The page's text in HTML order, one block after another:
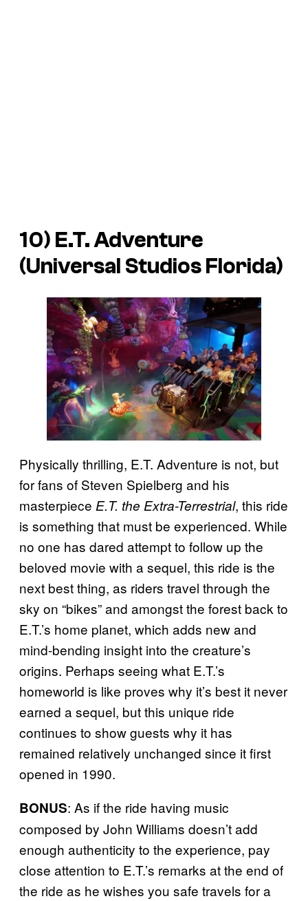
10) E.T. Adventure
(Universal Studios Florida)
Physically thrilling, E.T. Adventure is not, but
for fans of Steven Spielberg and his
masterpiece E.T. the Extra-Terrestrial, this ride
is something that must be experienced. While
no one has dared attempt to follow up the
beloved movie with a sequel, this ride is the
next best thing, as riders travel through the
sky on “bikes” and amongst the forest back to
E.T.’s home planet, which adds new and
mind-bending insight into the creature’s
origins. Perhaps seeing what E.T.’s
homeworld is like proves why it’s best it never
earned a sequel, but this unique ride
continues to show guests why it has
remained relatively unchanged since it first
opened in 1990.
BONUS: As if the ride having music
composed by John Williams doesn’t add
enough authenticity to the experience, pay
close attention to E.T.’s remarks at the end of
the ride as he wishes you safe travels for a